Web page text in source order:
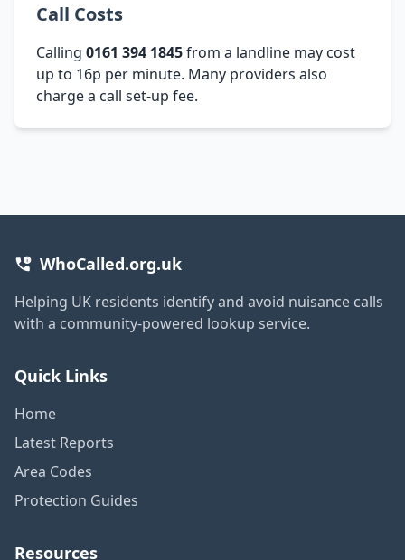
Call Costs
Calling 0161 394 1845from a landline may cost
up to 16p per minute. Many providers also
charge a call set-up fee.
WhoCalled.org.uk
Helping UK residents identify and avoid nuisance calls
with a community-powered lookup service.
Quick Links
Home
Latest Reports
Area Codes
Protection Guides
Resources